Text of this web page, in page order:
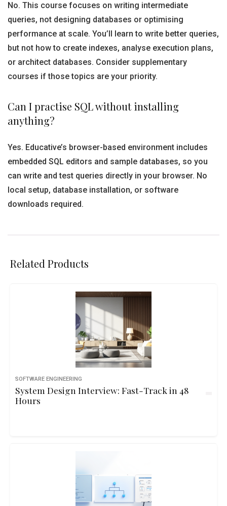
No. This course focuses on writing intermediate
queries, not designing databases or optimising
performance at scale. You’ll learn to write better queries,
but not how to create indexes, analyse execution plans,
or architect databases. Consider supplementary
courses if those topics are your priority.
Can I practise SQL without installing
anything?
Yes. Educative’s browser-based environment includes
embedded SQL editors and sample databases, so you
can write and test queries directly in your browser. No
local setup, database installation, or software
downloads required.
Related Products
SOFTWARE ENGINEERING
System Design Interview: Fast-Track in 48
Hours